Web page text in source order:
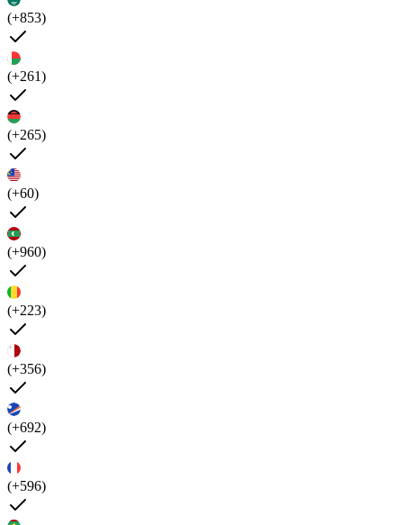
(+853)
(+261)
(+265)
(+60)
(+960)
(+223)
(+356)
(+692)
(+596)